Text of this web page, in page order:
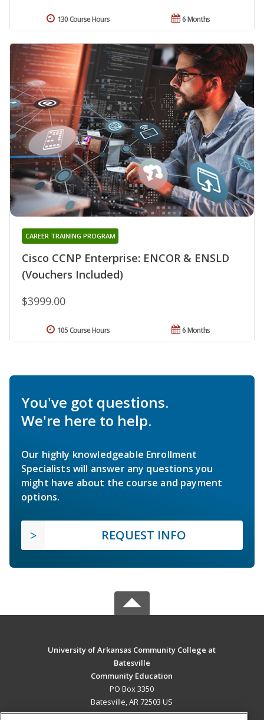
6 Months
130 Course Hours
Cisco CCNP Enterprise: ENCOR & ENSLD
(Vouchers Included)
CAREER TRAINING PROGRAM
$3999.00
6 Months
105 Course Hours
You've got questions.
We're here to help.
Our highly knowledgeable Enrollment
Specialists will answer any questions you
might have about the course and payment
options.
REQUEST INFO
University of Arkansas Community College at
Batesville
Community Education
PO Box 3350
Batesville, AR 72503 US